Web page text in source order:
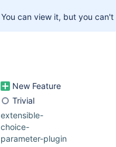
You can view it, but you
New Feature
Trivial
extensible-
choice-
parameter-plugin